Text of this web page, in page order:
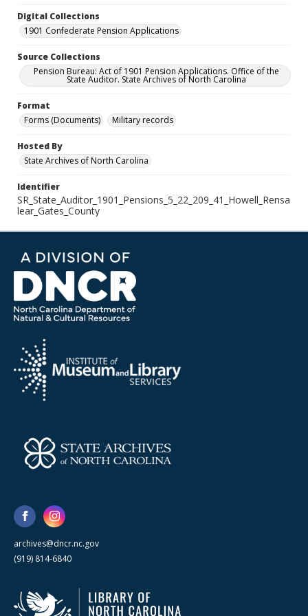
Digital Collections
1901 Confederate Pension Applications
Source Collections
Pension Bureau: Act of 1901 Pension Applications. Office of the
State Auditor. State Archives of North Carolina
Format
Forms (Documents)
Military records
Hosted By
State Archives of North Carolina
Identifier
SR_State_Auditor_1901_Pensions_5_22_209_41_Howell_Rensa
lear_Gates_County
archives@dncr.nc.gov
(919) 814-6840